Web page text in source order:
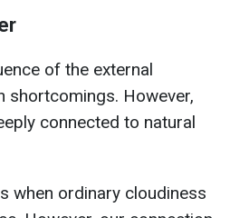
of the external
shortcomings. However,
connected to natural
when ordinary cloudiness